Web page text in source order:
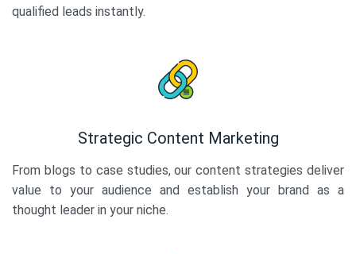
qualified leads instantly.
Strategic Content Marketing
From blogs to case studies, our content strategies deliver
value to your audience and establish your brand as a
thought leader in your niche.